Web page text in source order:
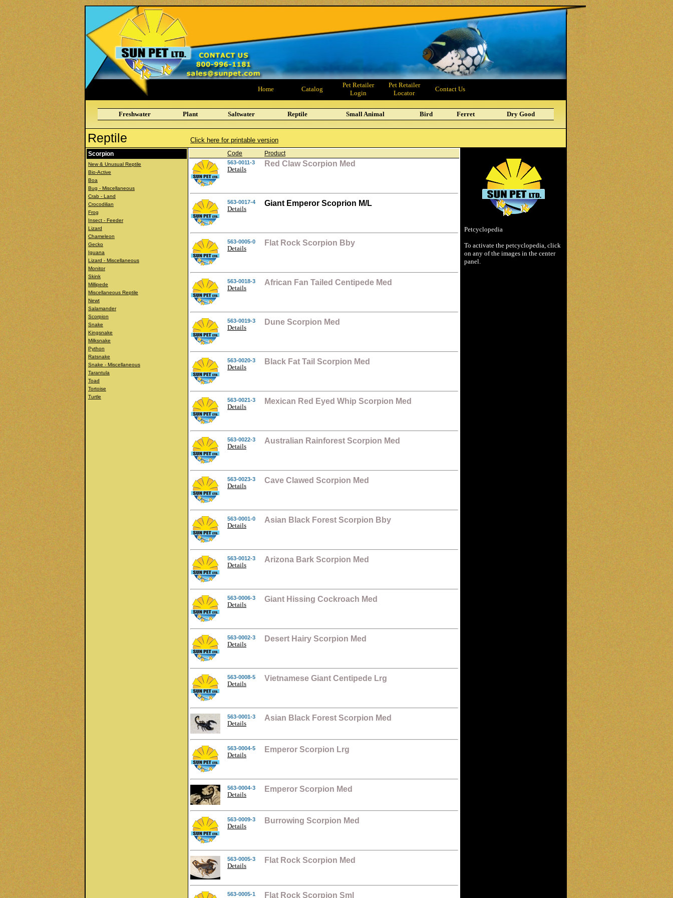
Home Catalog
Pet Retailer
Login
Pet Retailer
Locator
Contact Us
Freshwater Plant Saltwater Reptile Small Animal Bird Ferret Dry Good
Reptile Click here for printable version
Scorpion
New & Unusual Reptile
Bio-Active
Boa
Bug - Miscellaneous
Crab - Land
Crocodilian
Frog
Insect - Feeder
Lizard
Chameleon
Gecko
Iguana
Lizard - Miscellaneous
Monitor
Skink
Millipede
Miscellaneous Reptile
Newt
Salamander
Scorpion
Snake
Kingsnake
Milksnake
Python
Ratsnake
Snake - Miscellaneous
Tarantula
Toad
Tortoise
Turtle
Code Product
563-0011-3
Details
Red Claw Scorpion Med
563-0017-4
Details
Giant Emperor Scoprion M/L
563-0005-0
Details
Flat Rock Scorpion Bby
563-0018-3
Details
African Fan Tailed Centipede Med
563-0019-3
Details
Dune Scorpion Med
563-0020-3
Details
Black Fat Tail Scorpion Med
563-0021-3
Details
Mexican Red Eyed Whip Scorpion Med
563-0022-3
Details
Australian Rainforest Scorpion Med
563-0023-3
Details
Cave Clawed Scorpion Med
563-0001-0
Details
Asian Black Forest Scorpion Bby
563-0012-3
Details
Arizona Bark Scorpion Med
563-0006-3
Details
Giant Hissing Cockroach Med
563-0002-3
Details
Desert Hairy Scorpion Med
563-0008-5
Details
Vietnamese Giant Centipede Lrg
563-0001-3
Details
Asian Black Forest Scorpion Med
563-0004-5
Details
Emperor Scorpion Lrg
563-0004-3
Details
Emperor Scorpion Med
563-0009-3
Details
Burrowing Scorpion Med
563-0005-3
Details
Flat Rock Scorpion Med
563-0005-1 Flat Rock Scorpion Sml
Petcyclopedia
To activate the petcyclopedia, click
on any of the images in the center
panel.